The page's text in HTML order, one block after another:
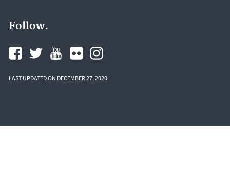
Follow.
LAST UPDATED ON DECEMBER 27, 2020